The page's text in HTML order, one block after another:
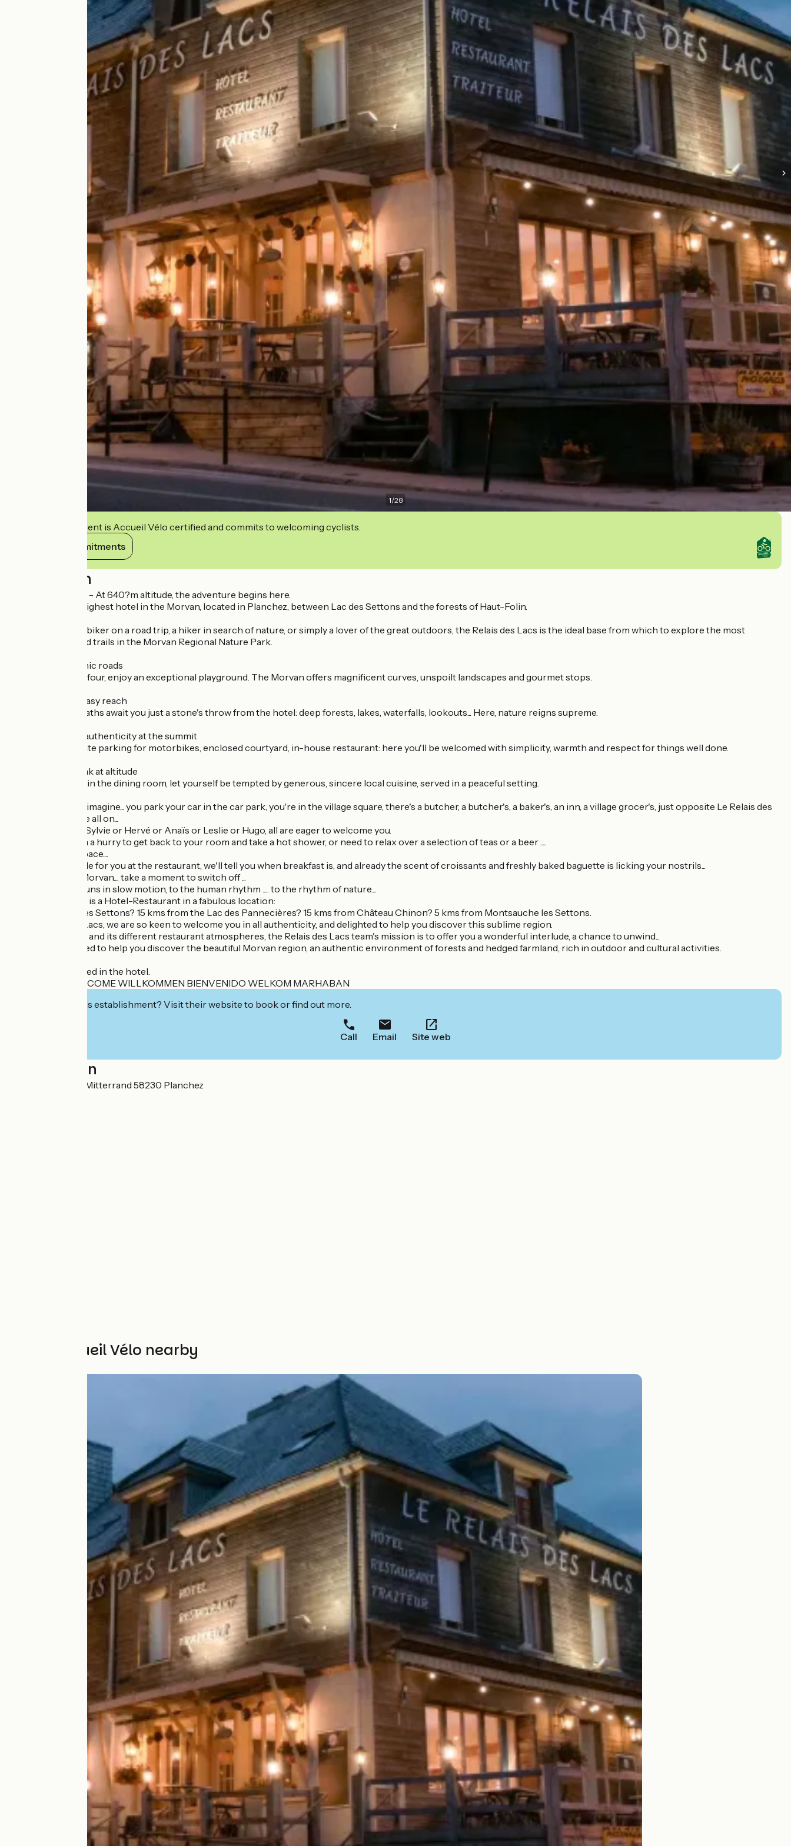
1/28
This establishment is Accueil Vélo certified and commits to welcoming cyclists.
View its commitments
Description
Le Relais des Lacs - At 640?m altitude, the adventure begins here.
Welcome to the highest hotel in the Morvan, located in Planchez, between Lac des Settons and the forests of Haut-Folin.
Whether you're a biker on a road trip, a hiker in search of nature, or simply a lover of the great outdoors, the Relais des Lacs is the ideal base from which to explore the most
beautiful roads and trails in the Morvan Regional Nature Park.
??? Winding, scenic roads
On two wheels or four, enjoy an exceptional playground. The Morvan offers magnificent curves, unspoilt landscapes and gourmet stops.
?? Hiking within easy reach
Signposted footpaths await you just a stone's throw from the hotel: deep forests, lakes, waterfalls, lookouts... Here, nature reigns supreme.
??? Comfort and authenticity at the summit
Cosy rooms, private parking for motorbikes, enclosed courtyard, in-house restaurant: here you'll be welcomed with simplicity, warmth and respect for things well done.
??? Gourmet break at altitude
On the terrace or in the dining room, let yourself be tempted by generous, sincere local cuisine, served in a peaceful setting.
Close your eyes..... imagine... you park your car in the car park, you're in the village square, there's a butcher, a butcher's, a baker's, an inn, a village grocer's, just opposite Le Relais des
Lacs, the lights are all on...
You're expected... Sylvie or Hervé or Anaïs or Leslie or Hugo, all are eager to welcome you.
Whether you're in a hurry to get back to your room and take a hot shower, or need to relax over a selection of teas or a beer .....
we adapt to your pace....
we'll reserve a table for you at the restaurant, we'll tell you when breakfast is, and already the scent of croissants and freshly baked baguette is licking your nostrils...
Welcome to the Morvan.... take a moment to switch off ...
here everything runs in slow motion, to the human rhythm ..... to the rhythm of nature....
Le Relais des Lacs is a Hotel-Restaurant in a fabulous location:
7.5 km from Lac des Settons? 15 kms from the Lac des Pannecières? 15 kms from Château Chinon? 5 kms from Montsauche les Settons.
At the Relais des Lacs, we are so keen to welcome you in all authenticity, and delighted to help you discover this sublime region.
With its 29 rooms and its different restaurant atmospheres, the Relais des Lacs team's mission is to offer you a wonderful interlude, a chance to unwind...
We will be delighted to help you discover the beautiful Morvan region, an authentic environment of forests and hedged farmland, rich in outdoor and cultural activities.
Pets are not allowed in the hotel.
BIENVENUE WELCOME WILLKOMMEN BIENVENIDO WELKOM MARHABAN
Interested in this establishment? Visit their website to book or find out more.
Call Email Site web
Localisation
Avenue François Mitterrand 58230 Planchez
Other Accueil Vélo nearby